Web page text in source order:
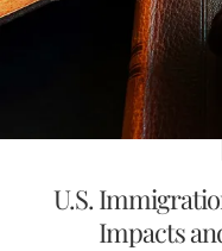
U.S.
Impacts